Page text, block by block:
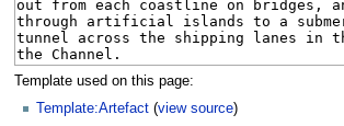
Template used on this page:
Template:Artefact (view source)